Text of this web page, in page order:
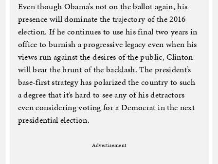
Even though Obama’s not on the bal­lot again, his
pres­ence will dom­in­ate the tra­ject­ory of the 2016
elec­tion. If he con­tin­ues to use his fi­nal two years in
of­fice to burn­ish a pro­gress­ive leg­acy even when his
views run against the de­sires of the pub­lic, Clin­ton
will bear the brunt of the back­lash. The pres­id­ent’s
base-first strategy has po­lar­ized the coun­try to such
a de­gree that it’s hard to see any of his de­tract­ors
even con­sid­er­ing vot­ing for a Demo­crat in the next
pres­id­en­tial elec­tion.
Advertisement